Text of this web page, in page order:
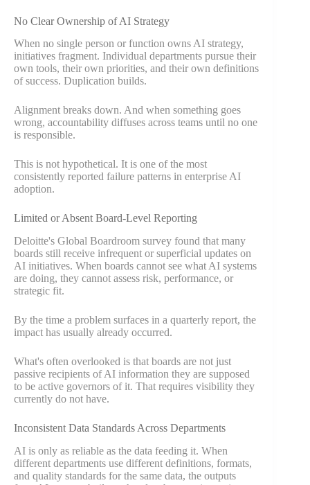
No Clear Ownership of AI Strategy
When no single person or function owns AI strategy,
initiatives fragment. Individual departments pursue their
own tools, their own priorities, and their own definitions
of success. Duplication builds.
Alignment breaks down. And when something goes
wrong, accountability diffuses across teams until no one
is responsible.
This is not hypothetical. It is one of the most
consistently reported failure patterns in enterprise AI
adoption.
Limited or Absent Board-Level Reporting
Deloitte's Global Boardroom survey found that many
boards still receive infrequent or superficial updates on
AI initiatives. When boards cannot see what AI systems
are doing, they cannot assess risk, performance, or
strategic fit.
By the time a problem surfaces in a quarterly report, the
impact has usually already occurred.
What's often overlooked is that boards are not just
passive recipients of AI information they are supposed
to be active governors of it. That requires visibility they
currently do not have.
Inconsistent Data Standards Across Departments
AI is only as reliable as the data feeding it. When
different departments use different definitions, formats,
and quality standards for the same data, the outputs